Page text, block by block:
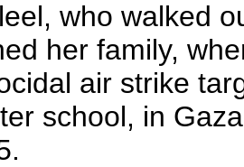
who walked
her family,
air strike
school, in